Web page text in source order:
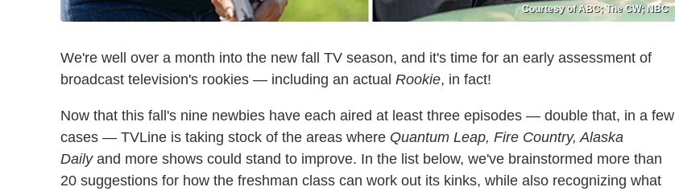
Courtesy of ABC; The CW; NBC
We're well over a month into the new fall TV season, and it's time for an early assessment of
broadcast television's rookies — including an actual Rookie, in fact!
Now that this fall's nine newbies have each aired at least three episodes — double that, in a few
cases — TVLine is taking stock of the areas where Quantum Leap, Fire Country, Alaska
Dailyand more shows could stand to improve. In the list below, we've brainstormed more than
20 suggestions for how the freshman class can work out its kinks, while also recognizing what